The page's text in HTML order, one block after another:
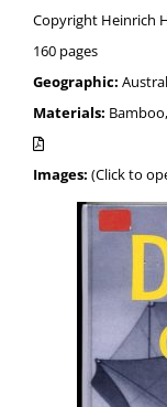
Copyright Heinrich
160 pages
Geographic:
Materials:
Images: (Click to